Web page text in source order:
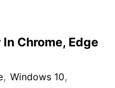
Chrome, Edge
, Windows 10,